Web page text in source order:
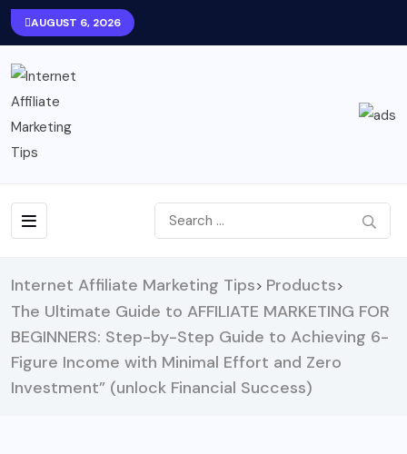
AUGUST 6, 2026
Internet Affiliate Marketing Tips> Products>
The Ultimate Guide to AFFILIATE MARKETING FOR
BEGINNERS: Step-by-Step Guide to Achieving 6-
Figure Income with Minimal Effort and Zero
Investment” (unlock Financial Success)